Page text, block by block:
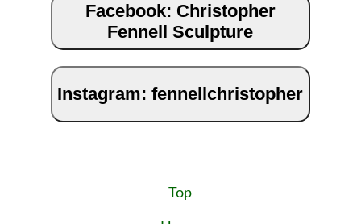
Facebook: Christopher
Fennell Sculpture
Instagram: fennellchristopher
Top